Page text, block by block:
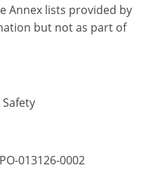
Annex lists provided by
but not as part of
013126-0002